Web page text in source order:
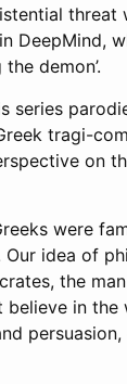
threat
DeepMind,
demon’.
series
tragi-
on
were
idea of
the
believe in